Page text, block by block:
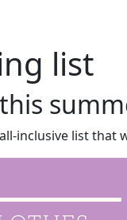
list
inclusive list that